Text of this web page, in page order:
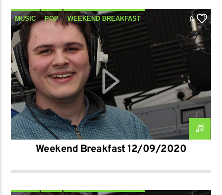
MUSIC POP WEEKEND BREAKFAST 0
Weekend Breakfast 12/09/2020